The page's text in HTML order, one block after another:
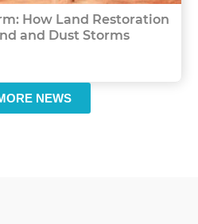
How Land Restoration
and Dust Storms
NEWS